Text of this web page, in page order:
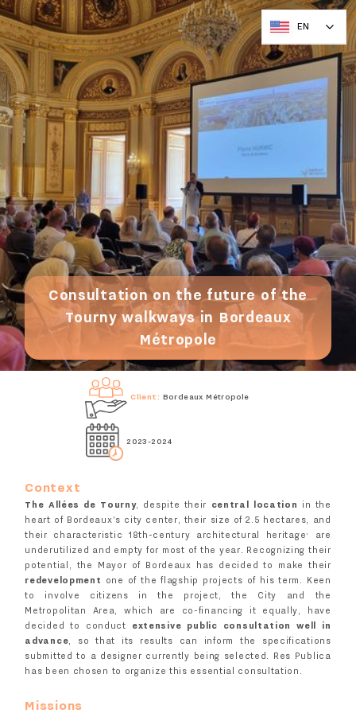
Consultation on the future of the
Tourny walkways in Bordeaux
Métropole
Client: Bordeaux Métropole
2023-2024
Context
The Allées de Tourny, despite their central location
in the
heart of Bordeaux's city center, their size of 2.5 hectares, and
their characteristic 18th-century architectural heritage
are
underutilized and empty for most of the year. Recognizing their
potential, the Mayor of Bordeaux has decided to make their
redevelopment
one of the flagship projects of his term. Keen
to involve citizens in the project, the City and the
Metropolitan Area, which are co-financing it equally, have
decided to conduct extensive public consultation well in
advance, so that its results can inform the specifications
submitted to a designer currently being selected. Res Publica
has been chosen to organize this essential consultation.
Missions
EN